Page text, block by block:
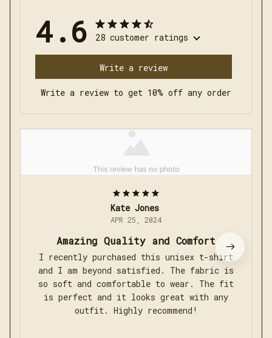
4.6 28 customer ratings
Write a review
Write a review to get 10% off any order
Kate Jones
APR 25, 2024
Amazing Quality and Comfort
I recently purchased this unisex t-shirt
and I am beyond satisfied. The fabric is
so soft and comfortable to wear. The fit
is perfect and it looks great with any
outfit. Highly recommend!